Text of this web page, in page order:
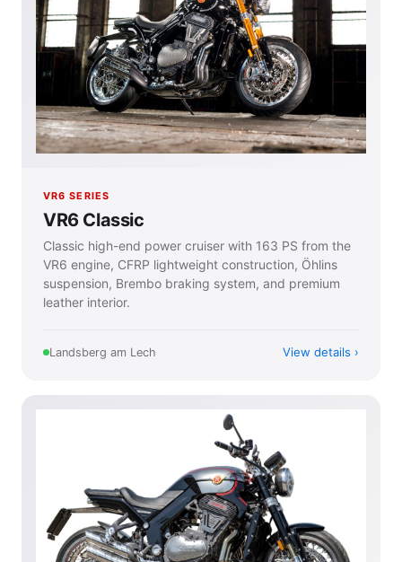
VR6 SERIES
VR6 Classic
Classic high-end power cruiser with 163 PS from the
VR6 engine, CFRP lightweight construction, Öhlins
suspension, Brembo braking system, and premium
leather interior.
Landsberg am Lech View details